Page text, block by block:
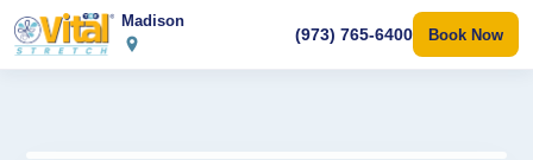
Madison
(973) 765-6400 Book Now